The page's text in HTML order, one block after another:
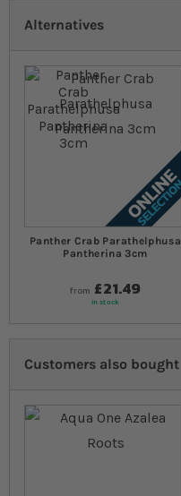
Alternatives
Panther Crab Parathelphusa
Pantherina 3cm
from £21.49
In stock
Customers also bought